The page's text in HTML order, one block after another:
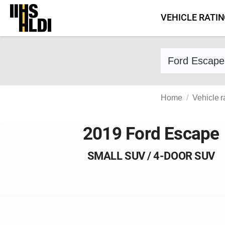
Skip
content
VEHICLE
Find a vehicle
Home Vehicle
2019 Ford Escape
SMALL SUV / 4-DOOR SUV